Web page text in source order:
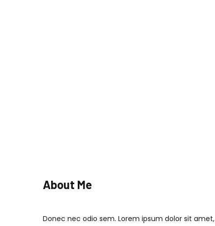
About Me
Donec nec odio sem. Lorem ipsum dolor sit amet,